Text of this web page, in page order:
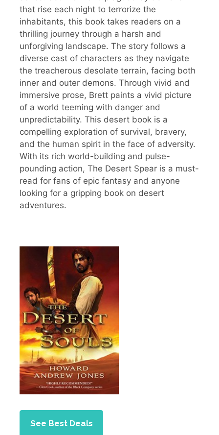
that rise each night to terrorize the
inhabitants, this book takes readers on a
thrilling journey through a harsh and
unforgiving landscape. The story follows a
diverse cast of characters as they navigate
the treacherous desolate terrain, facing both
inner and outer demons. Through vivid and
immersive prose, Brett paints a vivid picture
of a world teeming with danger and
unpredictability. This desert book is a
compelling exploration of survival, bravery,
and the human spirit in the face of adversity.
With its rich world-building and pulse-
pounding action, The Desert Spear is a must-
read for fans of epic fantasy and anyone
looking for a gripping book on desert
adventures.
See Best Deals